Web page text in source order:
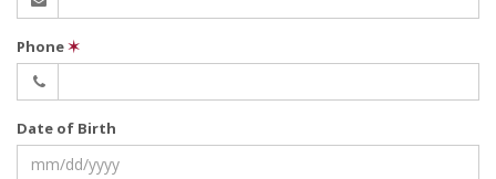
Phone✶
Date of Birth